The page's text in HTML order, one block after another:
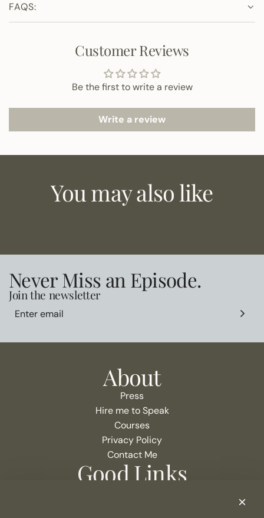
FAQS:
Customer Reviews
Be the first to write a review
Write a review
You may also like
Never Miss an Episode.
Join the newsletter
About
Press
Hire me to Speak
Courses
Privacy Policy
Contact Me
Good Links